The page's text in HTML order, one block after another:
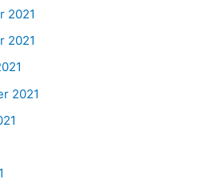
2021
2021
2021